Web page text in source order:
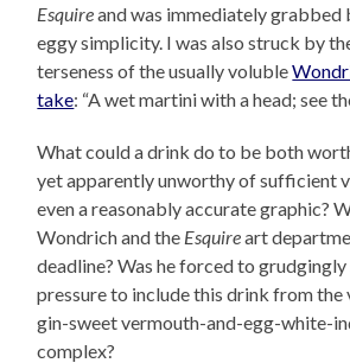
Esquireand was immediately grabbed
eggy simplicity. I was also struck by
terseness of the usually voluble
take: “A wet martini with a head; see
What could a drink do to be both
yet apparently unworthy of sufficient
even a reasonably accurate graphic?
Wondrich and the Esquireart
deadline? Was he forced to
pressure to include this drink from the
gin-sweet vermouth-and-egg-white-
complex?